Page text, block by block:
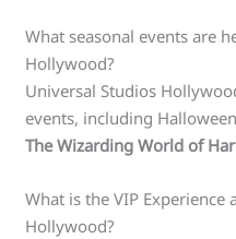
What seasonal events are
Hollywood?
Universal Studios
events, including
The Wizarding World of
What is the VIP Experience
Hollywood?